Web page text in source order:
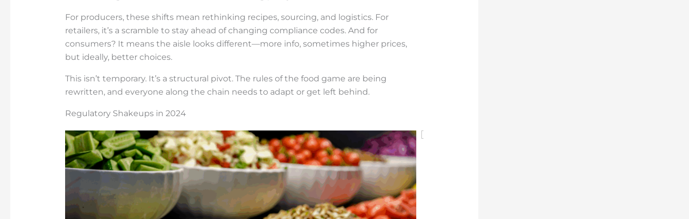
For producers, these shifts mean rethinking recipes, sourcing, and logistics. For
retailers, it’s a scramble to stay ahead of changing compliance codes. And for
consumers? It means the aisle looks different—more info, sometimes higher prices,
but ideally, better choices.
This isn’t temporary. It’s a structural pivot. The rules of the food game are being
rewritten, and everyone along the chain needs to adapt or get left behind.
Regulatory Shakeups in 2024